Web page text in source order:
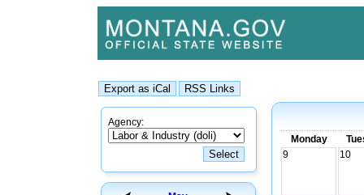
Agency:
Monday
9
10